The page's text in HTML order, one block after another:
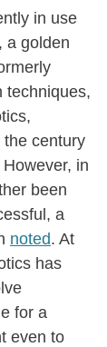
in use
a golden
techniques,
century
in
been
a
noted. At
has
for a
even to